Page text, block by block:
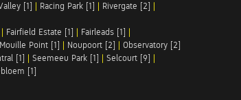
[1] | Racing Park [1] | Rivergate [2] |
| Fairfield Estate [1] | Fairleads [1] |
Mouille Point [1] | Noupoort [2] | Observatory [2]
[1] | Seemeeu Park [1] | Selcourt [9] |
[1]